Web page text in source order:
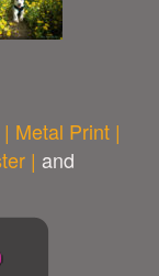
Metal Print |
| and